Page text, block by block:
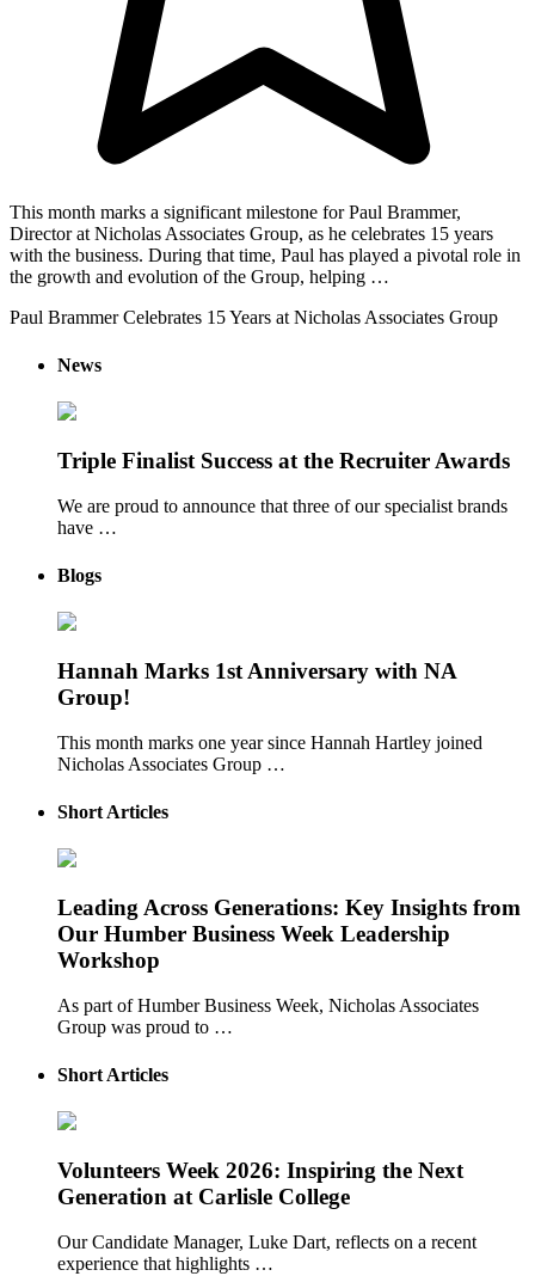
This month marks a significant milestone for Paul Brammer,
Director at Nicholas Associates Group, as he celebrates 15 years
with the business. During that time, Paul has played a pivotal role in
the growth and evolution of the Group, helping …
Paul Brammer Celebrates 15 Years at Nicholas Associates Group
News
Triple Finalist Success at the Recruiter Awards
We are proud to announce that three of our specialist brands
have …
Blogs
Hannah Marks 1st Anniversary with NA
Group!
This month marks one year since Hannah Hartley joined
Nicholas Associates Group …
Short Articles
Leading Across Generations: Key Insights from
Our Humber Business Week Leadership
Workshop
As part of Humber Business Week, Nicholas Associates
Group was proud to …
Short Articles
Volunteers Week 2026: Inspiring the Next
Generation at Carlisle College
Our Candidate Manager, Luke Dart, reflects on a recent
experience that highlights …